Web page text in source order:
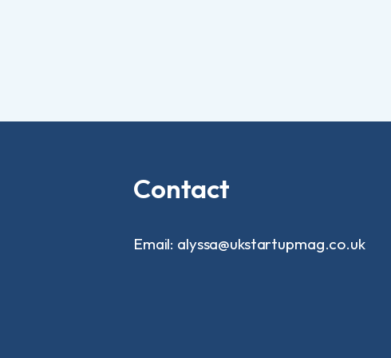
Contact
Email: alyssa@ukstartupmag.co.uk